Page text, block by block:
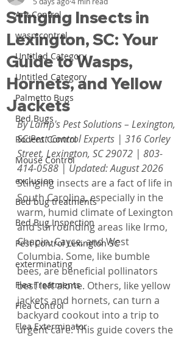
Ant Control
wasp control
Untitled Category
Untitled Category
Palmetto Bugs
Bed Bugs
Rodent Control
Mouse Control
exclusion
Bed bug treatments
Bed Bug Inspection
Pest Control Lexington SC
exterminating
Flea Treatments
Flea Control
Flea Exterminator
Stinging Insects in
Lexington, SC: Your
Guide to Wasps,
Hornets, and Yellow
Jackets
By Lamp's Pest Solutions – Lexington,
SC Pest Control Experts | 316 Corley
Street, Lexington, SC 29072 | 803-
414-0588 | Updated: August 2026
Stinging insects are a fact of life in
South Carolina, especially in the
warm, humid climate of Lexington
and surrounding areas like Irmo,
Chapin, Cayce, and West
Columbia. Some, like bumble
bees, are beneficial pollinators
best left alone. Others, like yellow
jackets and hornets, can turn a
backyard cookout into a trip to
urgent care. This guide covers the